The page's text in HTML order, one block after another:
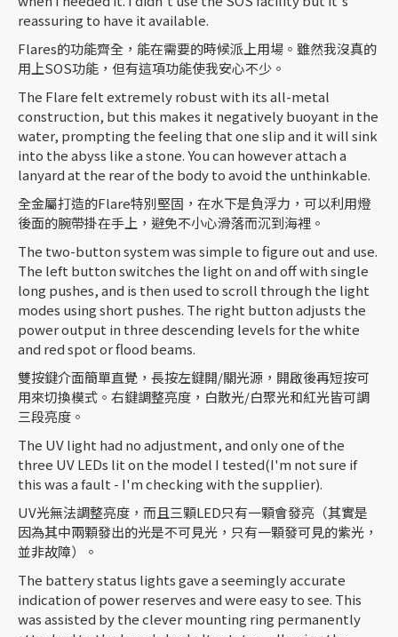
reassuring to have it available.
Flares的功能齊全，能在需要的時候派上用場。雖然我沒真的
用上SOS功能，但有這項功能使我安心不少。
The Flare felt extremely robust with its all-metal
construction, but this makes it negatively buoyant in the
water, prompting the feeling that one slip and it will sink
into the abyss like a stone. You can however attach a
lanyard at the rear of the body to avoid the unthinkable.
全金屬打造的Flare特別堅固，在水下是負浮力，可以利用燈
後面的腕帶掛在手上，避免不小心滑落而沉到海裡。
The two-button system was simple to figure out and use.
The left button switches the light on and off with single
long pushes, and is then used to scroll through the light
modes using short pushes. The right button adjusts the
power output in three descending levels for the white
and red spot or flood beams.
雙按鍵介面簡單直覺，長按左鍵開/關光源，開啟後再短按可
用來切換模式。右鍵調整亮度，白散光/白聚光和紅光皆可調
三段亮度。
The UV light had no adjustment, and only one of the
three UV LEDs lit on the model I tested(I'm not sure if
this was a fault - I'm checking with the supplier).
UV光無法調整亮度，而且三顆LED只有一顆會發亮（其實是
因為其中兩顆發出的光是不可見光，只有一顆發可見的紫光，
並非故障）。
The battery status lights gave a seemingly accurate
indication of power reserves and were easy to see. This
was assisted by the clever mounting ring permanently